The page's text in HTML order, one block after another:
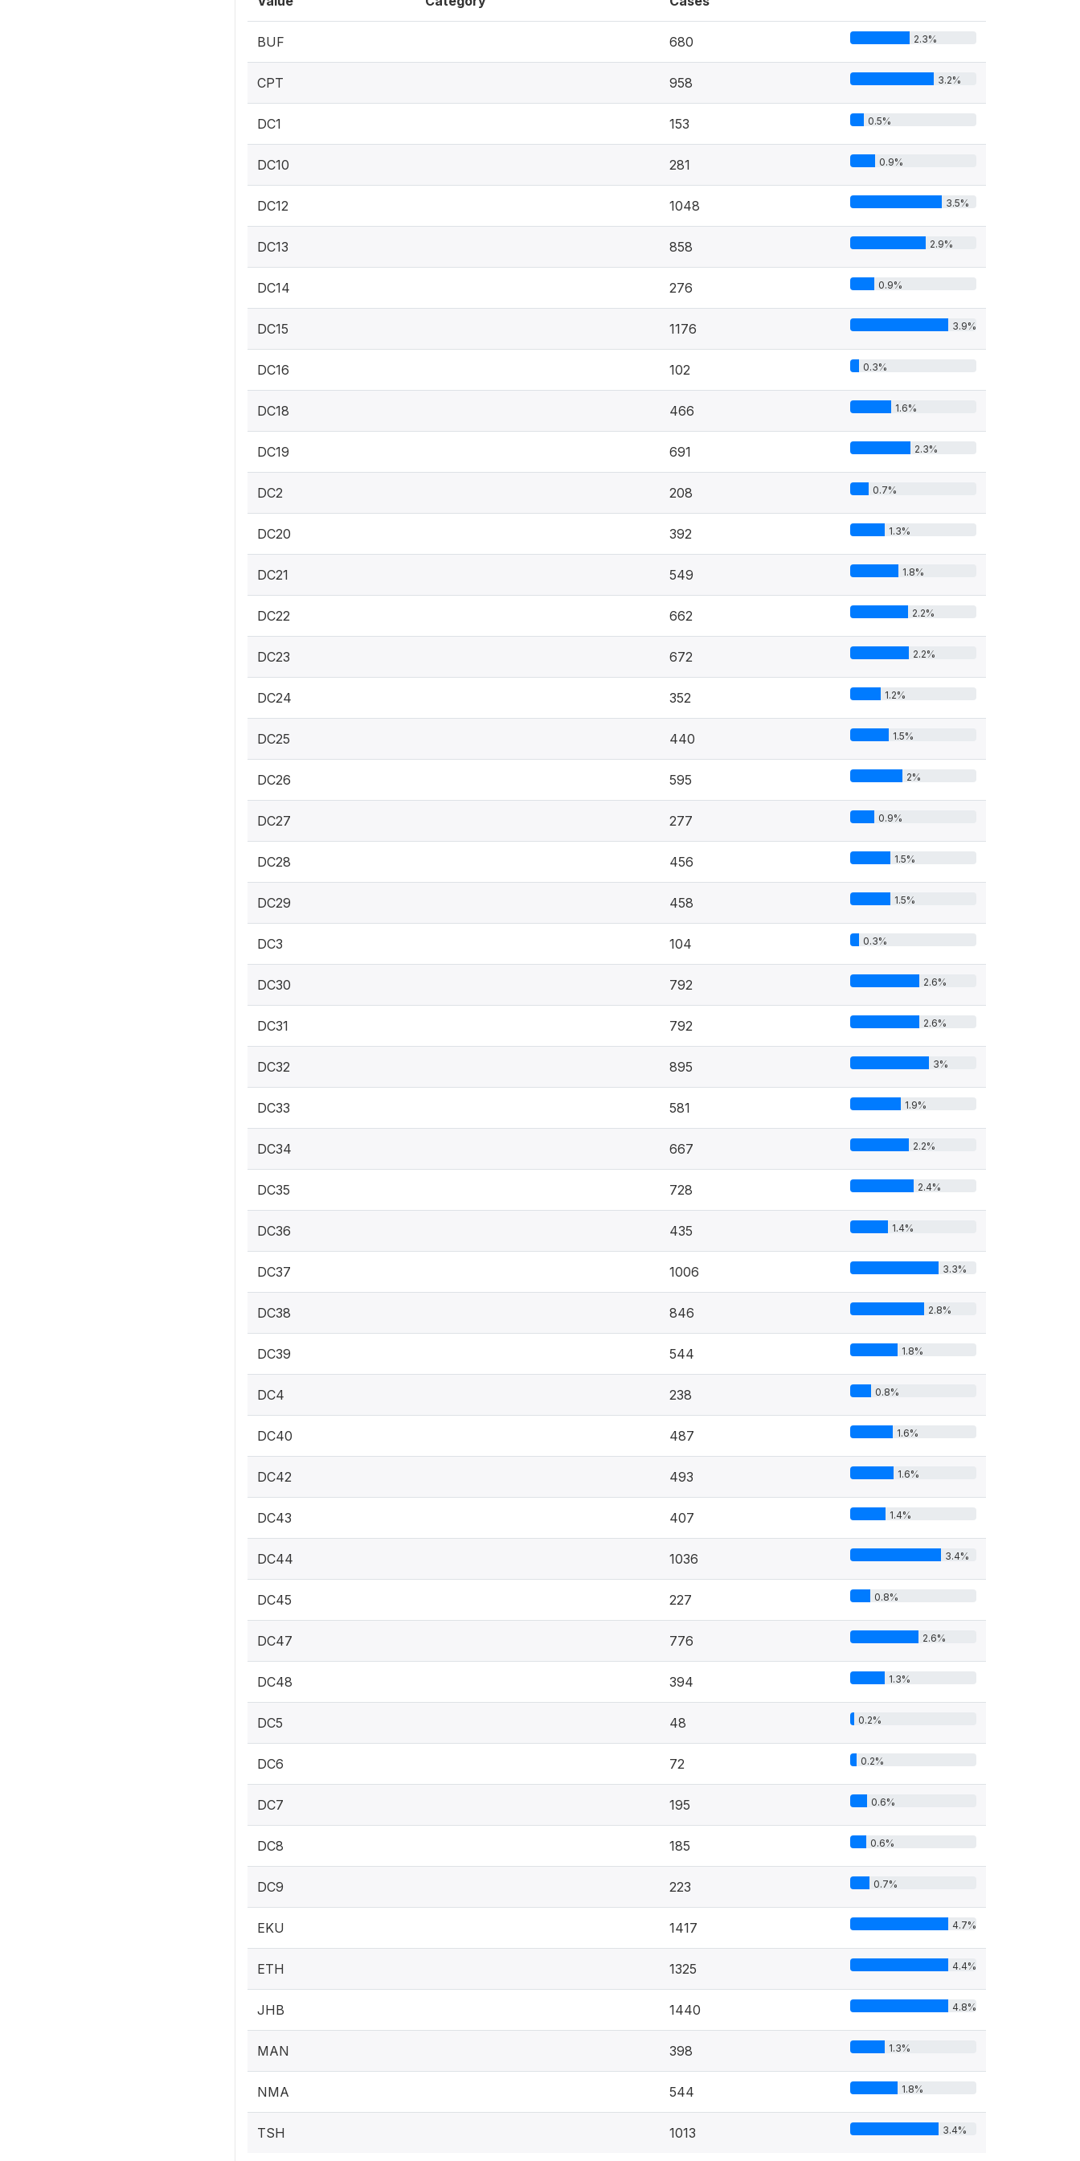
BUF 680 2.3%
CPT 958 3.2%
DC1 153 0.5%
DC10 281 0.9%
DC12 1048 3.5%
DC13 858 2.9%
DC14 276 0.9%
DC15 1176 3.9%
DC16 102 0.3%
DC18 466 1.6%
DC19 691 2.3%
DC2 208 0.7%
DC20 392 1.3%
DC21 549 1.8%
DC22 662 2.2%
DC23 672 2.2%
DC24 352 1.2%
DC25 440 1.5%
DC26 595 2%
DC27 277 0.9%
DC28 456 1.5%
DC29 458 1.5%
DC3 104 0.3%
DC30 792 2.6%
DC31 792 2.6%
DC32 895 3%
DC33 581 1.9%
DC34 667 2.2%
DC35 728 2.4%
DC36 435 1.4%
DC37 1006 3.3%
DC38 846 2.8%
DC39 544 1.8%
DC4 238 0.8%
DC40 487 1.6%
DC42 493 1.6%
DC43 407 1.4%
DC44 1036 3.4%
DC45 227 0.8%
DC47 776 2.6%
DC48 394 1.3%
DC5 48 0.2%
DC6 72 0.2%
DC7 195 0.6%
DC8 185 0.6%
DC9 223 0.7%
EKU 1417 4.7%
ETH 1325 4.4%
JHB 1440 4.8%
MAN 398 1.3%
NMA 544 1.8%
TSH 1013 3.4%